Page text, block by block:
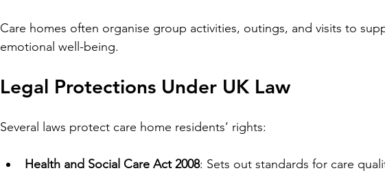
Care homes often organise group activities, outings, and visits to
emotional well-being.
Legal Protections Under UK Law
Several laws protect care home residents’ rights:
Health and Social Care Act 2008: Sets out standards for care